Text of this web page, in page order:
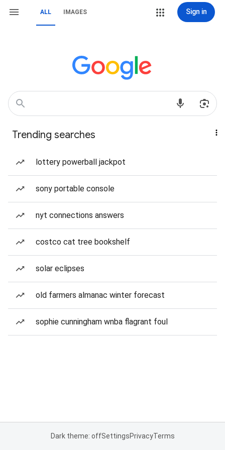
ALL IMAGES Sign in
Trending searches
lottery powerball jackpot
sony portable console
nyt connections answers
costco cat tree bookshelf
solar eclipses
old farmers almanac winter forecast
sophie cunningham wnba flagrant foul
Dark theme: offSettingsPrivacyTerms